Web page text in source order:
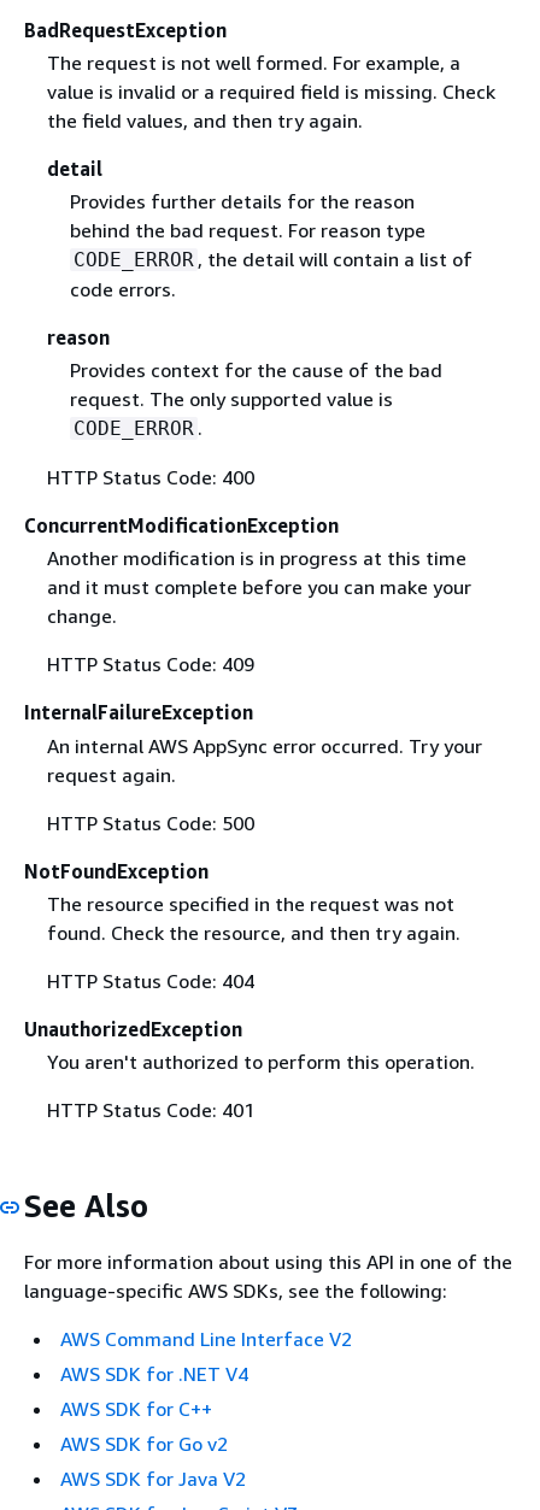
BadRequestException
The request is not well formed. For example, a
value is invalid or a required field is missing. Check
the field values, and then try again.
detail
Provides further details for the reason
behind the bad request. For reason type
CODE_ERROR , the detail will contain a list of
code errors.
reason
Provides context for the cause of the bad
request. The only supported value is
CODE_ERROR .
HTTP Status Code: 400
ConcurrentModificationException
Another modification is in progress at this time
and it must complete before you can make your
change.
HTTP Status Code: 409
InternalFailureException
An internal AWS AppSync error occurred. Try your
request again.
HTTP Status Code: 500
NotFoundException
The resource specified in the request was not
found. Check the resource, and then try again.
HTTP Status Code: 404
UnauthorizedException
You aren't authorized to perform this operation.
HTTP Status Code: 401
See Also
For more information about using this API in one of the
language-specific AWS SDKs, see the following:
AWS Command Line Interface V2
AWS SDK for .NET V4
AWS SDK for C++
AWS SDK for Go v2
AWS SDK for Java V2